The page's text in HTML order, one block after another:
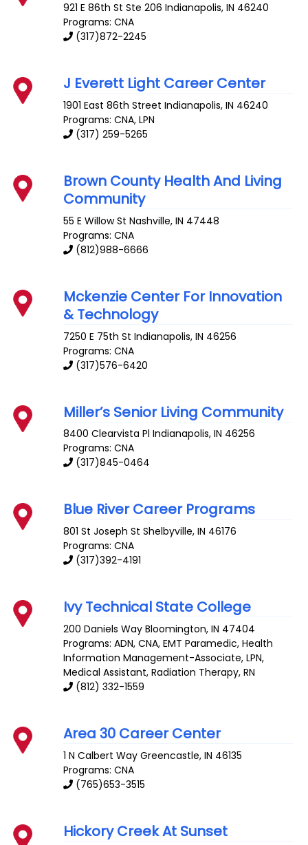
921 E 86th St Ste 206 Indianapolis,IN 46240
Programs: CNA
(317)872-2245
J Everett Light Career Center
1901 East 86th Street Indianapolis,IN 46240
Programs: CNA, LPN
(317) 259-5265
Brown County Health And Living
Community
55 E Willow St Nashville,IN 47448
Programs: CNA
(812)988-6666
Mckenzie Center For Innovation
& Technology
7250 E 75th St Indianapolis,IN 46256
Programs: CNA
(317)576-6420
Miller’s Senior Living Community
8400 Clearvista Pl Indianapolis,IN 46256
Programs: CNA
(317)845-0464
Blue River Career Programs
801 St Joseph St Shelbyville,IN 46176
Programs: CNA
(317)392-4191
Ivy Technical State College
200 Daniels Way Bloomington,IN 47404
Programs: ADN, CNA, EMT Paramedic, Health
Information Management-Associate, LPN,
Medical Assistant, Radiation Therapy, RN
(812) 332-1559
Area 30 Career Center
1 N Calbert Way Greencastle,IN 46135
Programs: CNA
(765)653-3515
Hickory Creek At Sunset